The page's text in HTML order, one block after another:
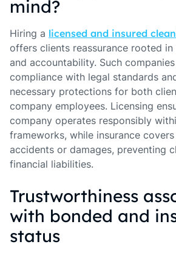
mind?
Hiring a licensed and insured
offers clients reassurance rooted in
and accountability. Such
compliance with legal standards
necessary protections for both
company employees. Licensing
company operates responsibly
frameworks, while insurance
accidents or damages, preventing
financial liabilities.
Trustworthiness
with bonded and
status